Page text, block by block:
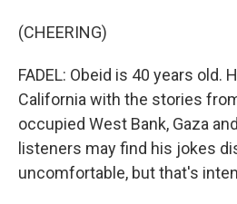
(CHEERING)
FADEL: Obeid is 40 years old.
California with the stories
occupied West Bank, Gaza
listeners may find his jokes
uncomfortable, but that's